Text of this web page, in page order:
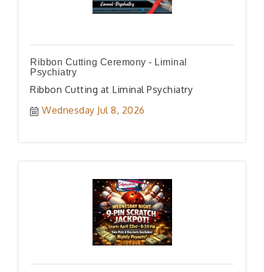
Ribbon Cutting Ceremony - Liminal
Psychiatry
Ribbon Cutting at Liminal Psychiatry
Wednesday Jul 8, 2026